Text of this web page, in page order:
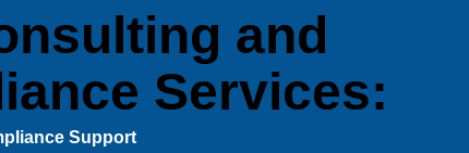
and
Services:
Support